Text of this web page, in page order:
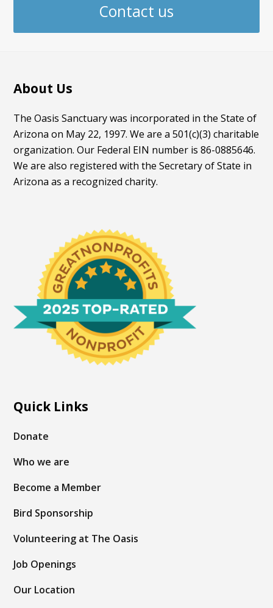
Contact us
About Us
The Oasis Sanctuary was incorporated in the State of
Arizona on May 22, 1997. We are a 501(c)(3) charitable
organization. Our Federal EIN number is 86-0885646.
We are also registered with the Secretary of State in
Arizona as a recognized charity.
Quick Links
Donate
Who we are
Become a Member
Bird Sponsorship
Volunteering at The Oasis
Job Openings
Our Location